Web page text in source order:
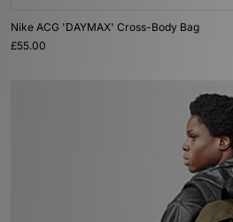
Nike ACG 'DAYMAX' Cross-Body Bag
£55.00